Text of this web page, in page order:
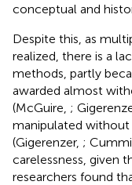
conceptual and
Despite this, as
realized, there is a
methods, partly
awarded almost
(McGuire, ;
manipulated without
(Gigerenzer, ;
carelessness, given
researchers found